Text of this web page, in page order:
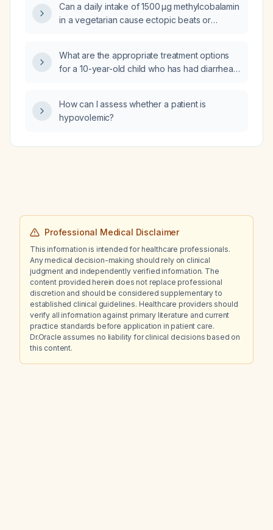
Can a daily intake of 1500 µg methylcobalamin
in a vegetarian cause ectopic beats or
What are the appropriate treatment options
for a 10-year-old child who has had diarrhea
How can I assess whether a patient is
hypovolemic?
Professional Medical Disclaimer
This information is intended for healthcare professionals.
Any medical decision-making should rely on clinical
judgment and independently verified information. The
content provided herein does not replace professional
discretion and should be considered supplementary to
established clinical guidelines. Healthcare providers should
verify all information against primary literature and current
practice standards before application in patient care.
Dr.Oracle assumes no liability for clinical decisions based on
this content.